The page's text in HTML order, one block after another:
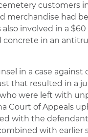
customers
merchandise had
involved in a
concrete in an
in a case against
that resulted in a
were left with
Court of Appeals
with the
with